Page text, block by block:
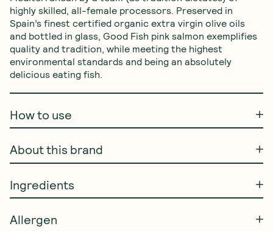
highly skilled, all-female processors. Preserved in
Spain’s finest certified organic extra virgin olive oils
and bottled in glass, Good Fish pink salmon exemplifies
quality and tradition, while meeting the highest
environmental standards and being an absolutely
delicious eating fish.
How to use
About this brand
Ingredients
Allergen